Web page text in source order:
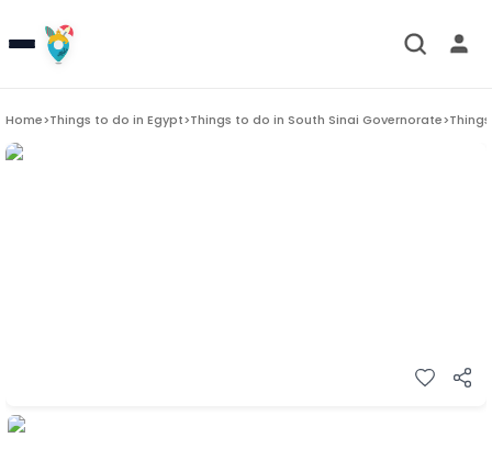
Home>Things to do in Egypt>Things to do in South Sinai Governorate>